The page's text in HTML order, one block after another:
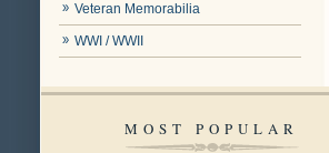
Veteran Memorabilia
WWI / WWII
MOST POPULAR